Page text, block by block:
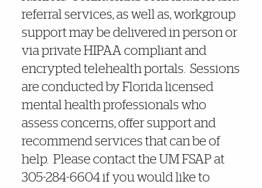
referral services, as well as, workgroup
support may be delivered in person or
via private HIPAA compliant and
encrypted telehealth portals. Sessions
are conducted by Florida licensed
mental health professionals who
assess concerns, offer support and
recommend services that can be of
help. Please contact the UM FSAP at
305-284-6604 if you would like to